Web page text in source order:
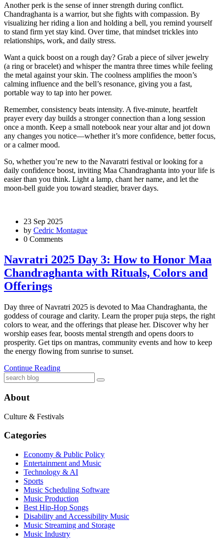
Another perk is the sense of inner strength during conflict.
Chandraghanta is a warrior, but she fights with compassion. By
visualizing her riding a lion and holding a bell, you remind yourself
to stand firm yet stay kind. Over time, that mindset trickles into
relationships, work, and daily stress.
Want a quick boost on a rough day? Grab a piece of silver jewelry
(a ring or bracelet) and whisper the mantra three times while feeling
the metal against your skin. The coolness amplifies the moon’s
calming influence and the bell’s resonance, giving you a fast,
portable way to tap into her power.
Remember, consistency beats intensity. A five‑minute, heartfelt
prayer every day builds a stronger connection than a long session
once a month. Keep a small notebook near your altar and jot down
any changes you notice—whether it’s more confidence, better focus,
or a calmer mood.
So, whether you’re new to the Navaratri festival or looking for a
daily confidence boost, inviting Maa Chandraghanta into your life is
easier than you think. Light a lamp, chant her name, and let the
moon‑bell guide you toward steadier, braver days.
23 Sep 2025
by Cedric Montague
0 Comments
Navratri 2025 Day 3: How to Honor Maa
Chandraghanta with Rituals, Colors and
Offerings
Day three of Navratri 2025 is devoted to Maa Chandraghanta, the
goddess of courage and clarity. Learn the proper puja steps, the right
colors to wear, and the offerings that please her. Discover why her
worship eases fear, boosts mental strength and opens doors to
prosperity. Get tips on mantras, community events and how to keep
the energy flowing from sunrise to sunset.
Continue Reading
About
Culture & Festivals
Categories
Economy & Public Policy
Entertainment and Music
Technology & AI
Sports
Music Scheduling Software
Music Production
Best Hip-Hop Songs
Disability and Accessibility Music
Music Streaming and Storage
Music Industry